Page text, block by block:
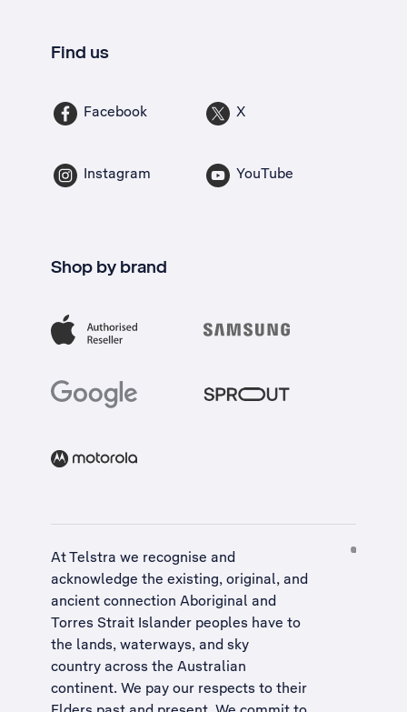
Find us
Facebook X
Instagram YouTube
Shop by brand
At Telstra we recognise and
acknowledge the existing, original, and
ancient connection Aboriginal and
Torres Strait Islander peoples have to
the lands, waterways, and sky
country across the Australian
continent. We pay our respects to their